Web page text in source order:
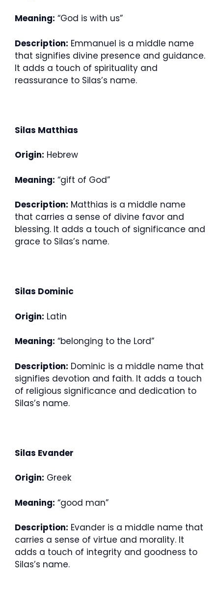
Meaning: “God is with us”
Description: Emmanuel is a middle name
that signifies divine presence and guidance.
It adds a touch of spirituality and
reassurance to Silas’s name.
Silas Matthias
Origin: Hebrew
Meaning: “gift of God”
Description: Matthias is a middle name
that carries a sense of divine favor and
blessing. It adds a touch of significance and
grace to Silas’s name.
Silas Dominic
Origin: Latin
Meaning: “belonging to the Lord”
Description: Dominic is a middle name that
signifies devotion and faith. It adds a touch
of religious significance and dedication to
Silas’s name.
Silas Evander
Origin: Greek
Meaning: “good man”
Description: Evander is a middle name that
carries a sense of virtue and morality. It
adds a touch of integrity and goodness to
Silas’s name.